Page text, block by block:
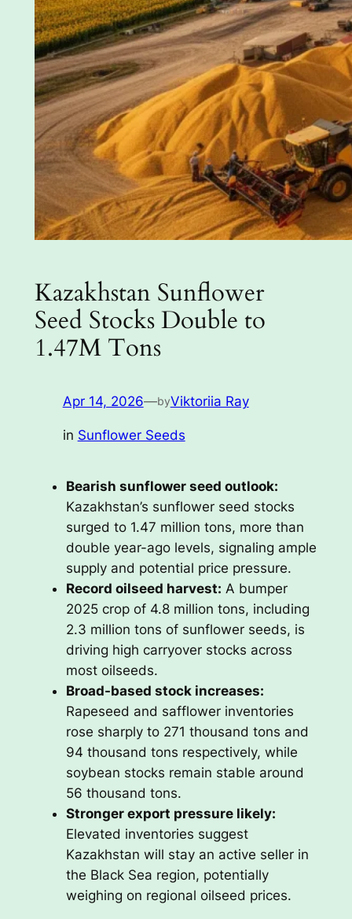
Kazakhstan Sunflower
Seed Stocks Double to
1.47M Tons
Apr 14, 2026—byViktoriia Ray
in Sunflower Seeds
Bearish sunflower seed outlook:
Kazakhstan’s sunflower seed stocks
surged to 1.47 million tons, more than
double year-ago levels, signaling ample
supply and potential price pressure.
Record oilseed harvest: A bumper
2025 crop of 4.8 million tons, including
2.3 million tons of sunflower seeds, is
driving high carryover stocks across
most oilseeds.
Broad-based stock increases:
Rapeseed and safflower inventories
rose sharply to 271 thousand tons and
94 thousand tons respectively, while
soybean stocks remain stable around
56 thousand tons.
Stronger export pressure likely:
Elevated inventories suggest
Kazakhstan will stay an active seller in
the Black Sea region, potentially
weighing on regional oilseed prices.